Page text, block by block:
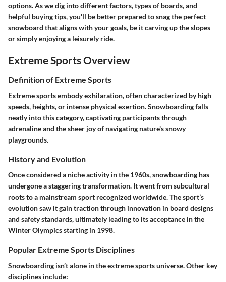
options. As we dig into different factors, types of boards, and
helpful buying tips, you'll be better prepared to snag the perfect
snowboard that aligns with your goals, be it carving up the slopes
or simply enjoying a leisurely ride.
Extreme Sports Overview
Definition of Extreme Sports
Extreme sports embody exhilaration, often characterized by high
speeds, heights, or intense physical exertion. Snowboarding falls
neatly into this category, captivating participants through
adrenaline and the sheer joy of navigating nature's snowy
playgrounds.
History and Evolution
Once considered a niche activity in the 1960s, snowboarding has
undergone a staggering transformation. It went from subcultural
roots to a mainstream sport recognized worldwide. The sport’s
evolution saw it gain traction through innovation in board designs
and safety standards, ultimately leading to its acceptance in the
Winter Olympics starting in 1998.
Popular Extreme Sports Disciplines
Snowboarding isn’t alone in the extreme sports universe. Other key
disciplines include: